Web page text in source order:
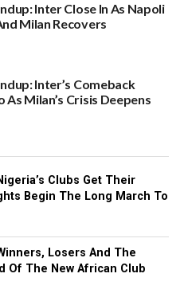
Inter Close In As Napoli
Milan Recovers
Inter’s Comeback
As Milan’s Crisis Deepens
Clubs Get Their
Begin The Long March To
Losers And The
Of The New African Club